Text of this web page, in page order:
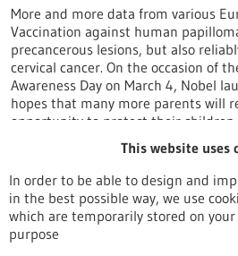
More and more data from various
Vaccination against human
precancerous lesions, but also
cervical cancer. On the occasion of
Awareness Day on March 4, Nobel
hopes that many more parents will
opportunity to protect their children
cancers by vaccinating against HPV.
https://www.gesundheitsindustrie-
release/hpv-vaccination-numerous-
impressive-proof-effectiveness-
This website uses
In order to be able to design and
in the best possible way, we use
which are temporarily stored on
purpose